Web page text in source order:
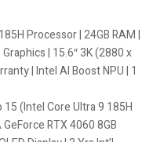
Processor | 24GB RAM |
| 15.6″ 3K (2880 x
| Intel AI Boost NPU | 1
(Intel Core Ultra 9 185H
RTX 4060 8GB